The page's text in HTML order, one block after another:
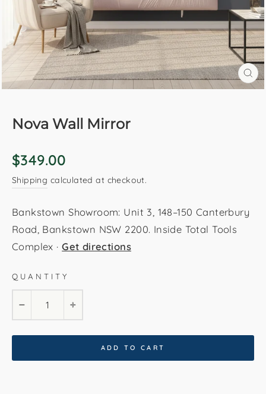
Nova Wall Mirror
Regular
$349.00
Shipping calculated at checkout.
Bankstown Showroom: Unit 3, 148–150 Canterbury
Road, Bankstown NSW 2200. Inside Total Tools
Complex ·Get directions
QUANTITY
+
ADD TO CART